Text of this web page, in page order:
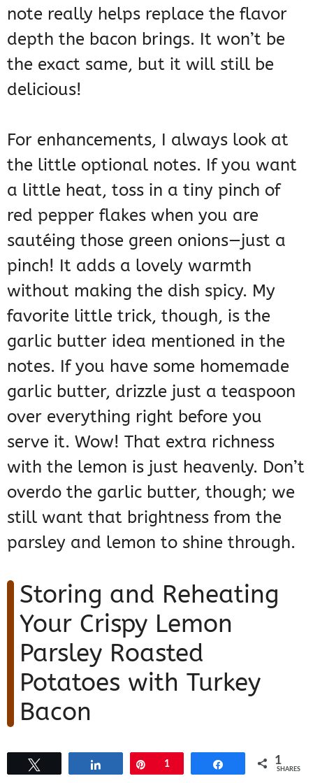
note really helps replace the flavor
depth the bacon brings. It won’t be
the exact same, but it will still be
delicious!
For enhancements, I always look at
the little optional notes. If you want
a little heat, toss in a tiny pinch of
red pepper flakes when you are
sautéing those green onions—just a
pinch! It adds a lovely warmth
without making the dish spicy. My
favorite little trick, though, is the
garlic butter idea mentioned in the
notes. If you have some homemade
garlic butter, drizzle just a teaspoon
over everything right before you
serve it. Wow! That extra richness
with the lemon is just heavenly. Don’t
overdo the garlic butter, though; we
still want that brightness from the
parsley and lemon to shine through.
Storing and Reheating
Your Crispy Lemon
Parsley Roasted
Potatoes with Turkey
Bacon
Listen, I know theseCrispy Lemon
Parsley Roasted Potatoes with
Pin1 1
SHARES